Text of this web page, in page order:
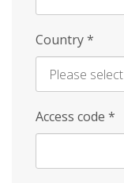
Country*
Access code *